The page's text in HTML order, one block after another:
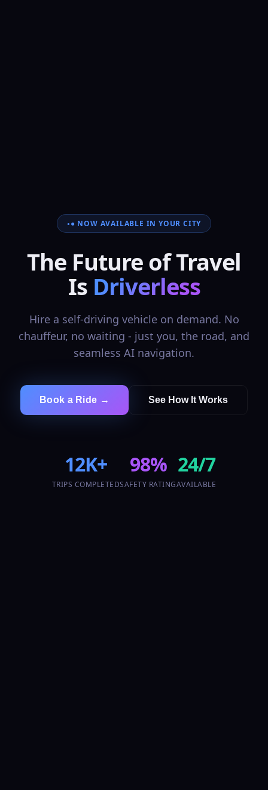
● NOW AVAILABLE IN YOUR CITY
The Future of Travel
Is Driverless
Hire a self-driving vehicle on demand. No
chauffeur, no waiting - just you, the road, and
seamless AI navigation.
Book a Ride → See How It Works
12K+
TRIPS COMPLETED
98%
SAFETY RATING
24/7
AVAILABLE